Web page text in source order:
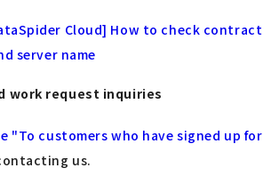
Cloud] How to check contract
server name
work request inquiries
"To customers who have signed up for
us.